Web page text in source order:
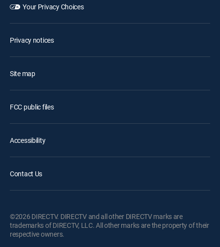
Your Privacy Choices
Privacy notices
Site map
FCC public files
Accessibility
Contact Us
©2026 DIRECTV. DIRECTV and all other DIRECTV marks are
trademarks of DIRECTV, LLC. All other marks are the property of their
respective owners.